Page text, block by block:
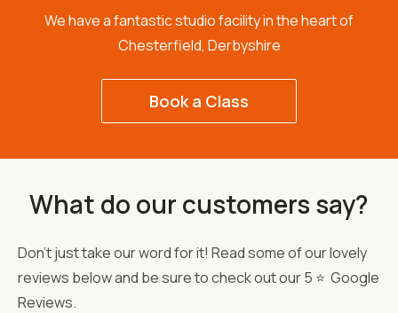
We have a fantastic studio facility in the heart of
Chesterfield, Derbyshire
Book a Class
What do our customers say?
Don't just take our word for it! Read some of our lovely
reviews below and be sure to check out our 5 ⭐ Google
Reviews.